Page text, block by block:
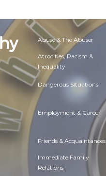
Abuse & The Abuser
Atrocities, Racism &
Inequality
Dangerous Situations
Employment & Career
Friends & Acquaintances
Immediate Family
Relations